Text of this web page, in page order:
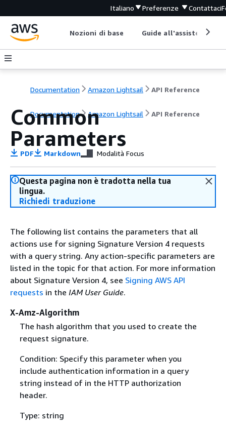
Italiano Preferenze Contattaci
Nozioni di base Guide all'assistenza
Documentation Amazon Lightsail API Reference
Documentation Amazon Lightsail API Reference
Common
Parameters
PDF Markdown Modalità Focus
Questa pagina non è tradotta nella tua
lingua.
Richiedi traduzione
The following list contains the parameters that all
actions use for signing Signature Version 4 requests
with a query string. Any action-specific parameters are
listed in the topic for that action. For more information
about Signature Version 4, see Signing AWS API
requests in the IAM User Guide.
X-Amz-Algorithm
The hash algorithm that you used to create the
request signature.
Condition: Specify this parameter when you
include authentication information in a query
string instead of in the HTTP authorization
header.
Type: string